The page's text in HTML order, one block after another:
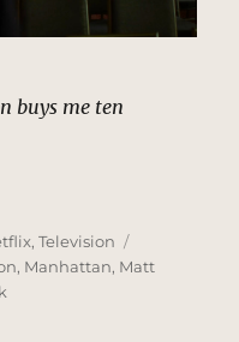
buys me ten
Fundraiser, New
,Television
, Manhattan, Matt